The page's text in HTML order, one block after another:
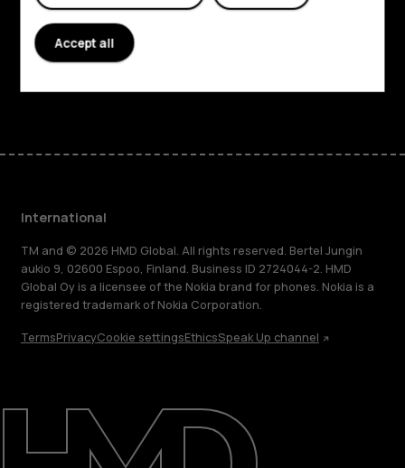
Repair, reuse, recycle
Sustainability
Support
Planet and people
Support
International
TM and © 2026 HMD Global. All rights reserved. Bertel Jungin
aukio 9, 02600 Espoo, Finland. Business ID 2724044-2. HMD
Global Oy is a licensee of the Nokia brand for phones. Nokia is a
registered trademark of Nokia Corporation.
TermsPrivacyCookie settingsEthicsSpeak Up channel
Accept all